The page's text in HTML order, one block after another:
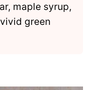
maple syrup,
green